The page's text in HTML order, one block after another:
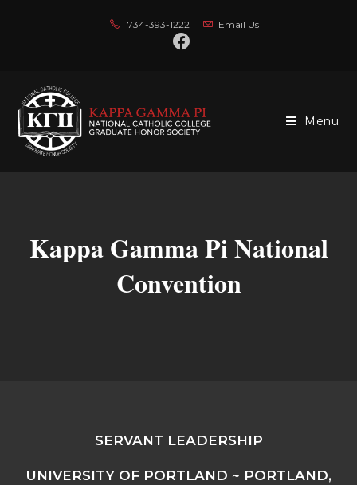
734-393-1222 Email Us
Menu
Kappa Gamma Pi National
Convention
SERVANT LEADERSHIP
UNIVERSITY OF PORTLAND ~ PORTLAND,